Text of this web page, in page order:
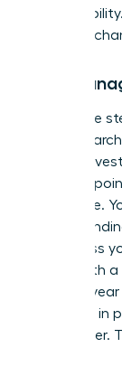
force for
Risk
Forget the
risk.
female
40 basis
risk-aware.
loss unless
starts with
just one
$100,000 in
year career.